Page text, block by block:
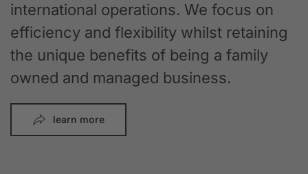
international operations. We focus on
efficiency and flexibility whilst retaining
the unique benefits of being a family
owned and managed business.
learn more